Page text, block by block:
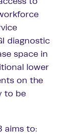
diagnostic
space in
lower
on the
to be
aims to: